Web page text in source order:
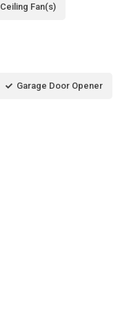
Ceiling Fan(s)
Garage Door Opener